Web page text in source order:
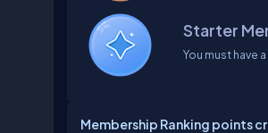
Starter
You must have
Membership Ranking points